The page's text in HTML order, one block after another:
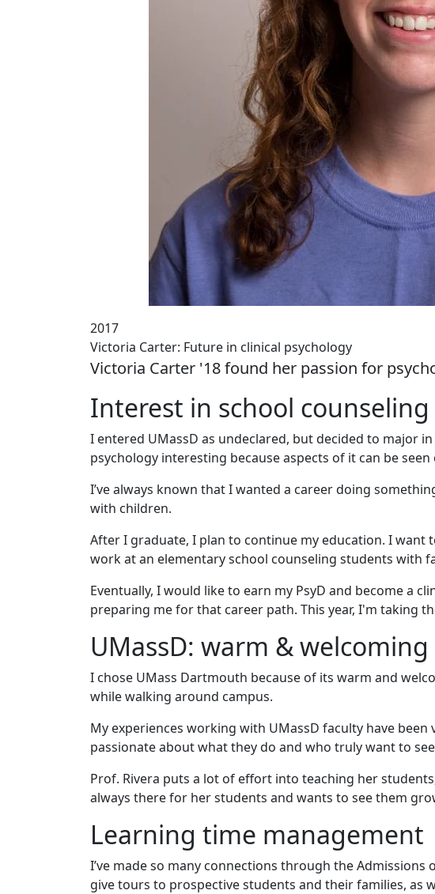
2017
Victoria Carter: Future in clinical psychology
Victoria Carter '18 found her passion for
Interest in school counseling
I entered UMassD as undeclared, but decided to major
psychology interesting because aspects of it can be
I’ve always known that I wanted a career doing
with children.
After I graduate, I plan to continue my education. I want
work at an elementary school counseling students with
Eventually, I would like to earn my PsyD and become a
preparing me for that career path. This year, I'm taking
UMassD: warm & welcoming
I chose UMass Dartmouth because of its warm and
while walking around campus.
My experiences working with UMassD faculty have
passionate about what they do and who truly want to
Prof. Rivera puts a lot of effort into teaching her
always there for her students and wants to see them
Learning time management
I’ve made so many connections through the
give tours to prospective students and their families, as